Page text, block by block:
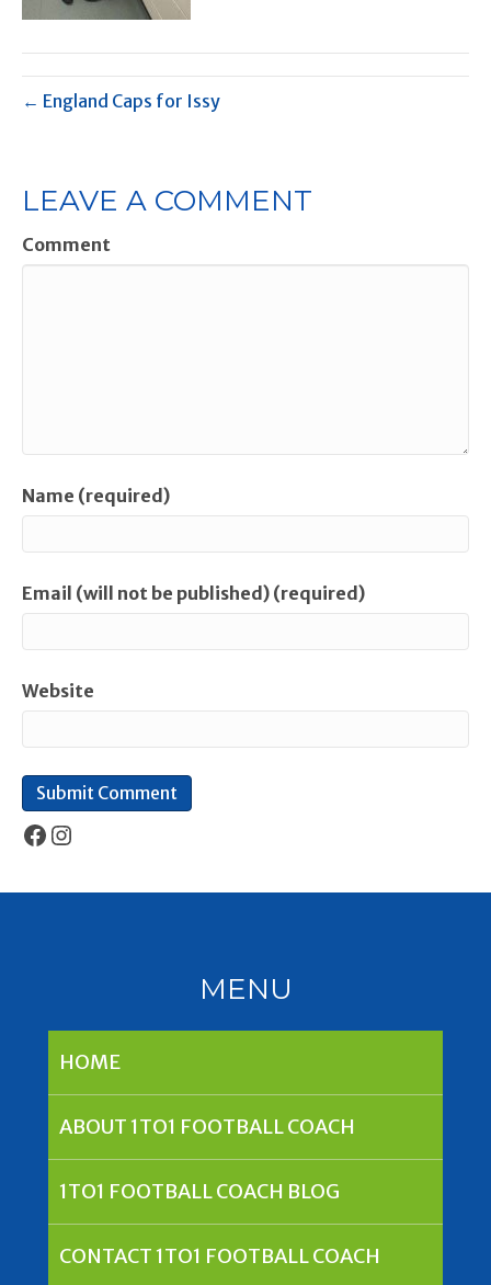
← England Caps for Issy
LEAVE A COMMENT
Comment
Name (required)
Email (will not be published) (required)
Website
Facebook
Instagram
MENU
HOME
ABOUT 1TO1 FOOTBALL COACH
1TO1 FOOTBALL COACH BLOG
CONTACT 1TO1 FOOTBALL COACH